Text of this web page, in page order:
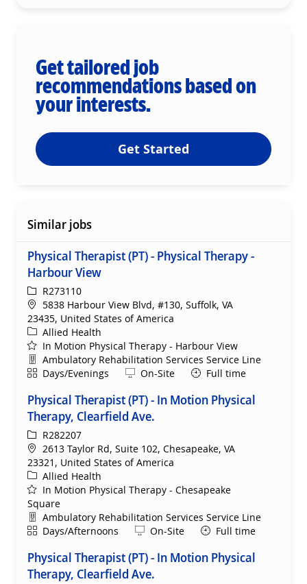
Get tailored job
recommendations based on
your interests.
Get Started
Similar jobs
Physical Therapist (PT) - Physical Therapy -
Harbour View
ReqIdR273110
Location
5838 Harbour View Blvd, #130, Suffolk, VA
23435, United States of America
Category
Allied Health
In Motion Physical Therapy - Harbour View
Department
Ambulatory Rehabilitation Services Service Line
ShiftDays/Evenings Remote
On-Site Full time
Physical Therapist (PT) - In Motion Physical
Therapy, Clearfield Ave.
ReqIdR282207
Location
2613 Taylor Rd, Suite 102, Chesapeake, VA
23321, United States of America
Category
Allied Health
In Motion Physical Therapy - Chesapeake
Square
Department
Ambulatory Rehabilitation Services Service Line
ShiftDays/Afternoons Remote
On-Site Full time
Physical Therapist (PT) - In Motion Physical
Therapy, Clearfield Ave.